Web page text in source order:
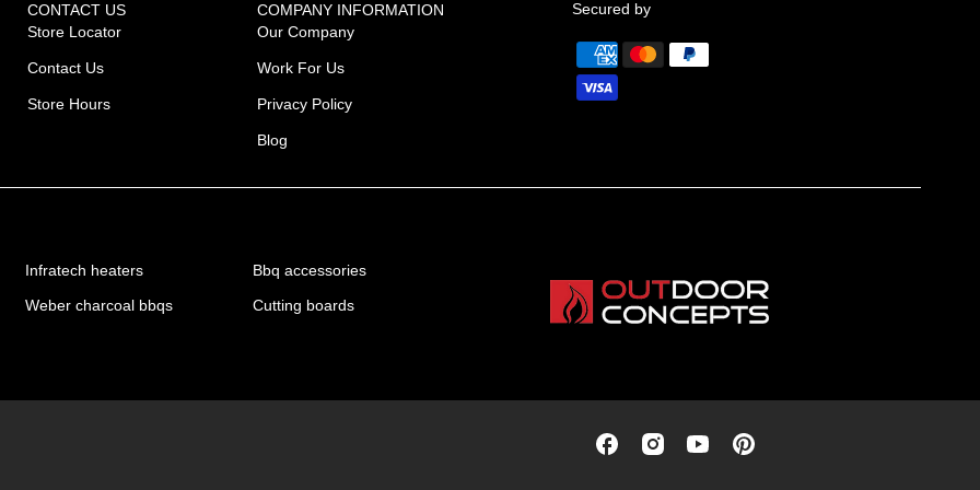
CONTACT US
Store Locator
Contact Us
Store Hours
COMPANY INFORMATION
Our Company
Work For Us
Privacy Policy
Blog
Secured by
Infratech heaters
Weber charcoal bbqs
Bbq accessories
Cutting boards
OutdoorOutdoorOutdoorOutdoor